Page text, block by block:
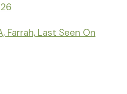
Farrah, Last Seen On